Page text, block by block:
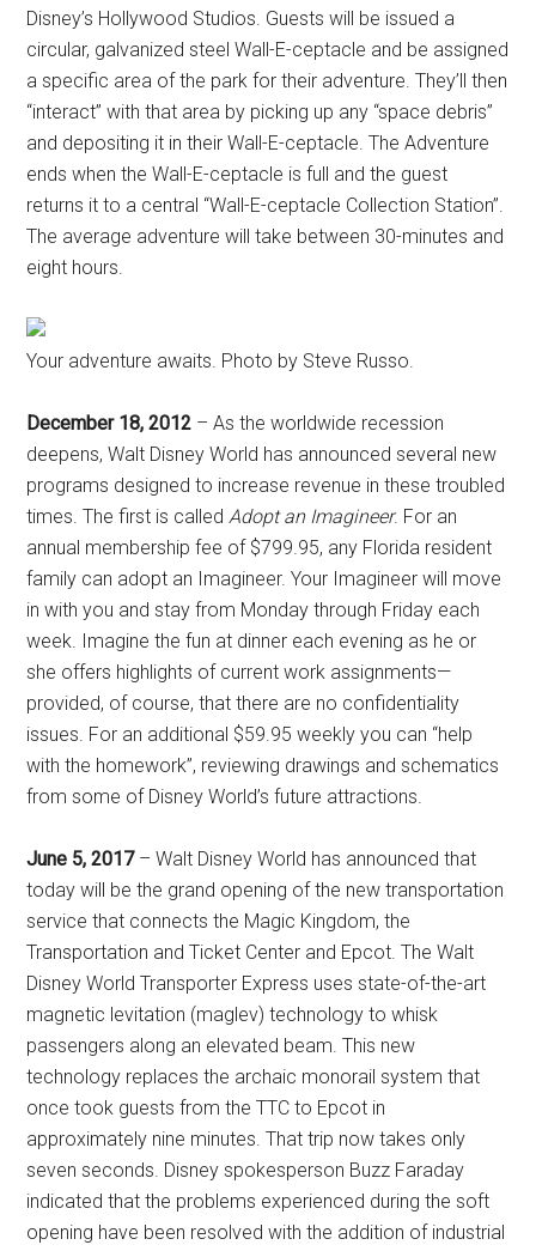
Disney’s Hollywood Studios. Guests will be issued a
circular, galvanized steel Wall-E-ceptacle and be assigned
a specific area of the park for their adventure. They’ll then
“interact” with that area by picking up any “space debris”
and depositing it in their Wall-E-ceptacle. The Adventure
ends when the Wall-E-ceptacle is full and the guest
returns it to a central “Wall-E-ceptacle Collection Station”.
The average adventure will take between 30-minutes and
eight hours.
Your adventure awaits. Photo by Steve Russo.
December 18, 2012 – As the worldwide recession
deepens, Walt Disney World has announced several new
programs designed to increase revenue in these troubled
times. The first is calledAdopt an Imagineer. For an
annual membership fee of $799.95, any Florida resident
family can adopt an Imagineer. Your Imagineer will move
in with you and stay from Monday through Friday each
week. Imagine the fun at dinner each evening as he or
she offers highlights of current work assignments—
provided, of course, that there are no confidentiality
issues. For an additional $59.95 weekly you can “help
with the homework”, reviewing drawings and schematics
from some of Disney World’s future attractions.
June 5, 2017– Walt Disney World has announced that
today will be the grand opening of the new transportation
service that connects the Magic Kingdom, the
Transportation and Ticket Center and Epcot. The Walt
Disney World Transporter Express uses state-of-the-art
magnetic levitation (maglev) technology to whisk
passengers along an elevated beam. This new
technology replaces the archaic monorail system that
once took guests from the TTC to Epcot in
approximately nine minutes. That trip now takes only
seven seconds. Disney spokesperson Buzz Faraday
indicated that the problems experienced during the soft
opening have been resolved with the addition of industrial